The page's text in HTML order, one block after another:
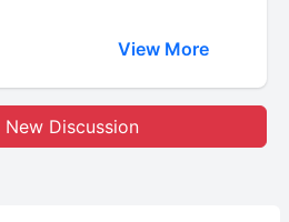
View More
Discussion